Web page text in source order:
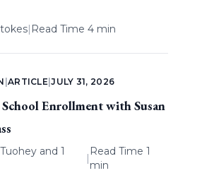
| Read Time 4 min
ARTICLE |JULY 31, 2026
Enrollment with Susan
and 1
|
Read Time 1
min